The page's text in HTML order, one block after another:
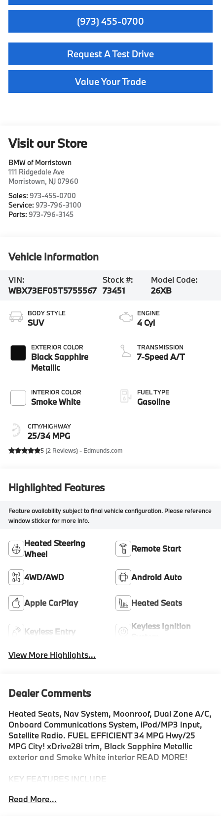
(973) 455-0700
Request A Test Drive
Value Your Trade
Visit our Store
BMW of Morristown
111 Ridgedale Ave
Morristown, NJ 07960
Sales: 973-455-0700
Service: 973-796-3100
Parts: 973-796-3145
Vehicle Information
VIN:
WBX73EF05T5755567
Stock #:
73451
Model Code:
26XB
BODY STYLE
SUV
EXTERIOR COLOR
Black Sapphire
Metallic
INTERIOR COLOR
Smoke White
CITY/HIGHWAY
25/34 MPG
ENGINE
4 Cyl
TRANSMISSION
7-Speed A/T
FUEL TYPE
Gasoline
5 (2 Reviews) - Edmunds.com
Highlighted Features
Feature availability subject to final vehicle configuration. Please reference
window sticker for more info.
Heated Steering
Wheel
Remote Start
4WD/AWD Android Auto
Apple CarPlay Heated Seats
Keyless Entry
Keyless Ignition
View More Highlights...
Dealer Comments
Heated Seats, Nav System, Moonroof, Dual Zone A/C,
Onboard Communications System, iPod/MP3 Input,
Satellite Radio. FUEL EFFICIENT 34 MPG Hwy/25
MPG City! xDrive28i trim, Black Sapphire Metallic
exterior and Smoke White interior READ MORE!
KEY FEATURES INCLUDE
Turbocharged, Satellite Radio, iPod/MP3 Input,
Read More...